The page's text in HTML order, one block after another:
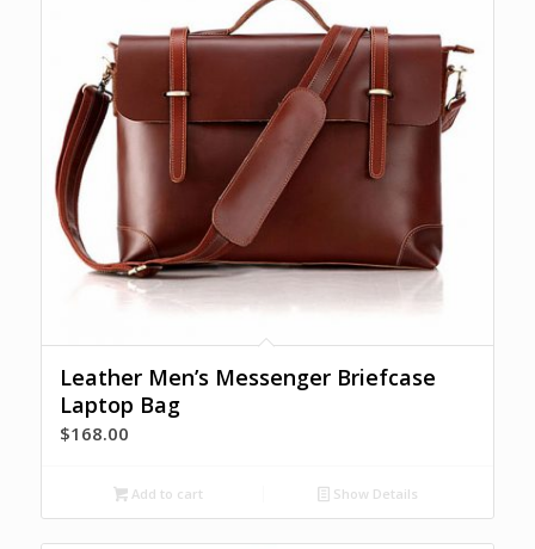
Leather Men’s Messenger Briefcase
Laptop Bag
$168.00
Add to cart Show Details